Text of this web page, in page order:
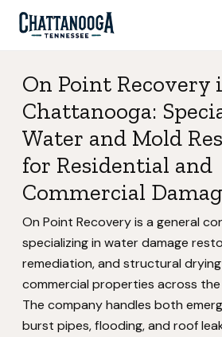
On Point Recovery
Chattanooga:
Water and Mold
for Residential and
Commercial
On Point Recovery is a general
specializing in water damage
remediation, and structural
commercial properties across
The company handles both
burst pipes, flooding, and roof